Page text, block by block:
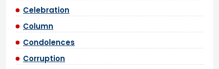
Celebration
Column
Condolences
Corruption